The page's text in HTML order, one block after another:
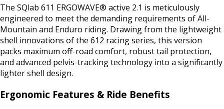
The SQlab 611 ERGOWAVE® active 2.1 is meticulously
engineered to meet the demanding requirements of All-
Mountain and Enduro riding. Drawing from the lightweight
shell innovations of the 612 racing series, this version
packs maximum off-road comfort, robust tail protection,
and advanced pelvis-tracking technology into a significantly
lighter shell design.
Ergonomic Features & Ride Benefits